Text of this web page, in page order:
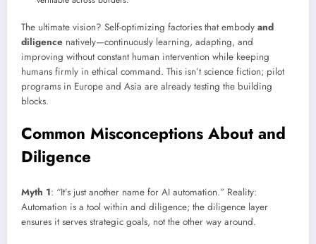
The ultimate vision? Self-optimizing factories that embody and
diligence natively—continuously learning, adapting, and
improving without constant human intervention while keeping
humans firmly in ethical command. This isn’t science fiction; pilot
programs in Europe and Asia are already testing the building
blocks.
Common Misconceptions About and
Diligence
Myth 1: “It’s just another name for AI automation.” Reality:
Automation is a tool within and diligence; the diligence layer
ensures it serves strategic goals, not the other way around.